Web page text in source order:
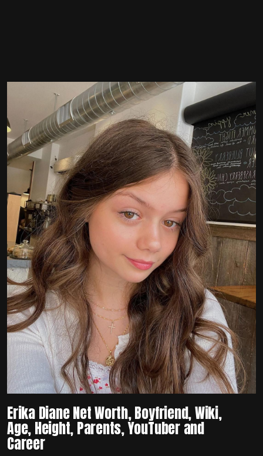
Erika Diane Net Worth, Boyfriend, Wiki,
Age, Height, Parents, YouTuber and
Career